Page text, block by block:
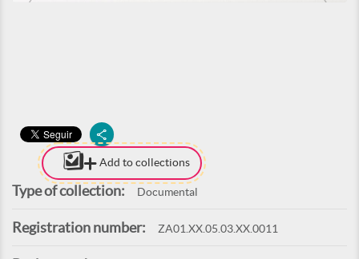
Add to collections
Type of collection: Documental
Registration number: ZA01.XX.05.03.XX.0011